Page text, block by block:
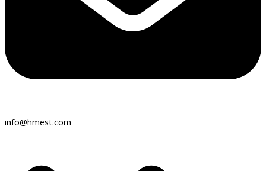
info@hmest.com